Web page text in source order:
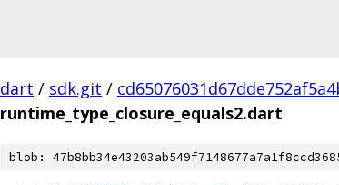
dart / sdk.git /
runtime_type_closure_equals2.dart
blob: